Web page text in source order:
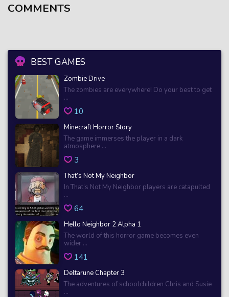
BEST GAMES
Zombie Drive
The zombies are everywhere! Do your best to get
...
10
Minecraft Horror Story
The game immerses the player in a dark
atmosphere ...
3
That’s Not My Neighbor
In That’s Not My Neighbor players are catapulted
...
64
Hello Neighbor 2 Alpha 1
The world of this horror game becomes even
wider ...
141
Deltarune Chapter 3
The adventures of schoolchildren Chris and Susie
...
COMMENTS